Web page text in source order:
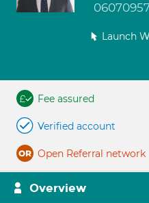
Launch
Fee assured
Verified account
Open Referral network
Overview